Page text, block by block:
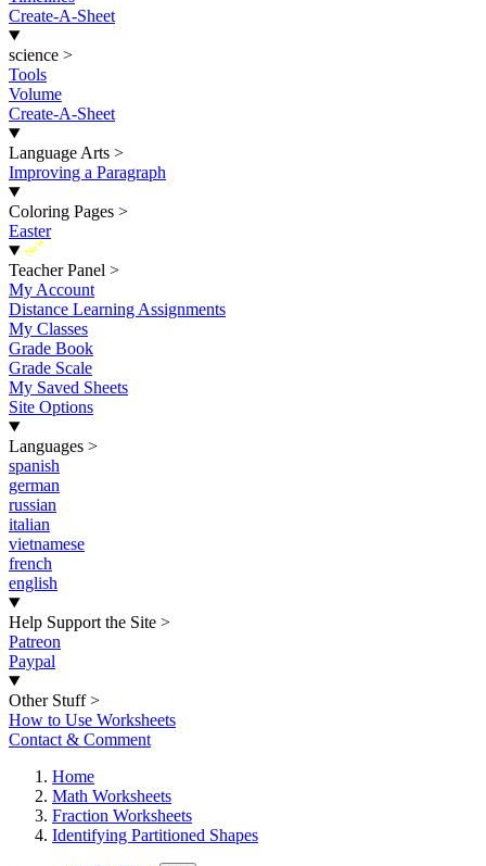
Create-A-Sheet
science >
Tools
Volume
Create-A-Sheet
Language Arts >
Improving a Paragraph
Coloring Pages >
Easter
New
Teacher Panel >
My Account
Distance Learning Assignments
My Classes
Grade Book
Grade Scale
My Saved Sheets
Site Options
Languages >
spanish
german
russian
italian
vietnamese
french
english
Help Support the Site >
Patreon
Paypal
Other Stuff >
How to Use Worksheets
Contact & Comment
Home
Math Worksheets
Fraction Worksheets
Identifying Partitioned Shapes